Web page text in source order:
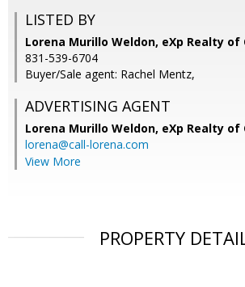
LISTED BY
Lorena Murillo Weldon, eXp Realty of
831-539-6704
Buyer/Sale agent: Rachel Mentz,
ADVERTISING AGENT
Lorena Murillo Weldon, eXp Realty of
lorena@call-lorena.com
View More
PROPERTY